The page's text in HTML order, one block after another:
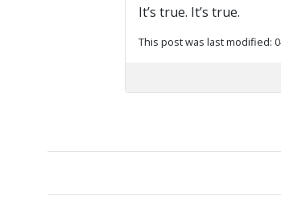
It’s true. It’s true.
This post was last modified: